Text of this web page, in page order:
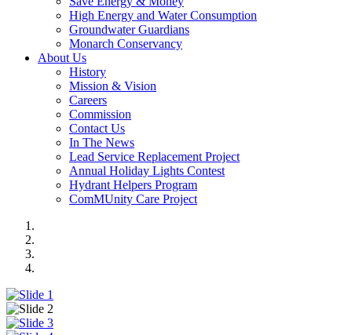
High Energy and Water Consumption
Groundwater Guardians
Monarch Conservancy
About Us
History
Mission & Vision
Careers
Commission
Contact Us
In The News
Lead Service Replacement Project
Annual Holiday Lights Contest
Hydrant Helpers Program
ComMUnity Care Project